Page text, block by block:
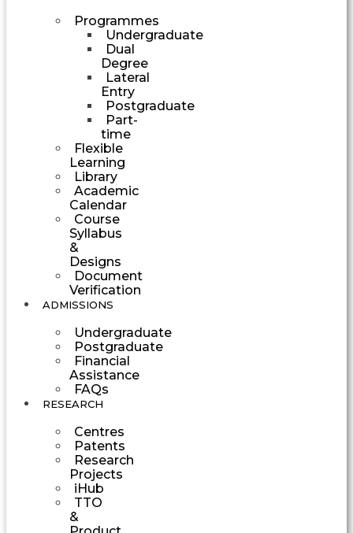
Programmes
Undergraduate
Dual
Degree
Lateral
Entry
Postgraduate
Part-
time
Flexible
Learning
Library
Academic
Calendar
Course
Syllabus
&
Designs
Document
Verification
ADMISSIONS
Undergraduate
Postgraduate
Financial
Assistance
FAQs
RESEARCH
Centres
Patents
Research
Projects
iHub
TTO
&